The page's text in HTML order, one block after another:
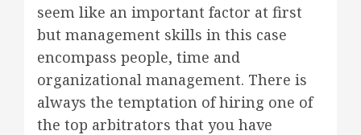
seem like an important factor at first
but management skills in this case
encompass people, time and
organizational management. There is
always the temptation of hiring one of
the top arbitrators that you have